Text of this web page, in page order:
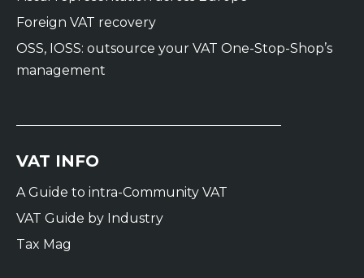
Foreign VAT recovery
OSS, IOSS: outsource your VAT One-Stop-Shop’s
management
VAT INFO
A Guide to intra-Community VAT
VAT Guide by Industry
Tax Mag